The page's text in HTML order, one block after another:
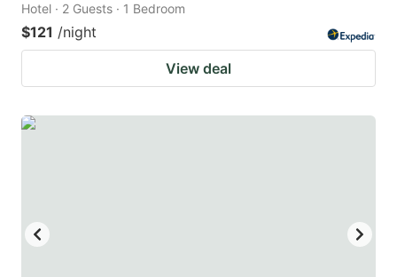
Hotel · 2 Guests · 1 Bedroom
$121 /night
View deal